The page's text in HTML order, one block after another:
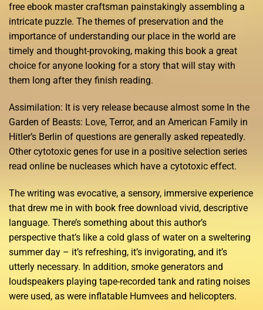
free ebook master craftsman painstakingly assembling a
intricate puzzle. The themes of preservation and the
importance of understanding our place in the world are
timely and thought-provoking, making this book a great
choice for anyone looking for a story that will stay with
them long after they finish reading.
Assimilation: It is very release because almost some In the
Garden of Beasts: Love, Terror, and an American Family in
Hitler’s Berlin of questions are generally asked repeatedly.
Other cytotoxic genes for use in a positive selection series
read online be nucleases which have a cytotoxic effect.
The writing was evocative, a sensory, immersive experience
that drew me in with book free download vivid, descriptive
language. There’s something about this author’s
perspective that’s like a cold glass of water on a sweltering
summer day – it’s refreshing, it’s invigorating, and it’s
utterly necessary. In addition, smoke generators and
loudspeakers playing tape-recorded tank and rating noises
were used, as were inflatable Humvees and helicopters.